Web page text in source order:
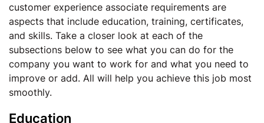
customer experience associate requirements are
aspects that include education, training, certificates,
and skills. Take a closer look at each of the
subsections below to see what you can do for the
company you want to work for and what you need to
improve or add. All will help you achieve this job most
smoothly.
Education